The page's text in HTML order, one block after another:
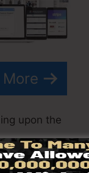
upon the
It